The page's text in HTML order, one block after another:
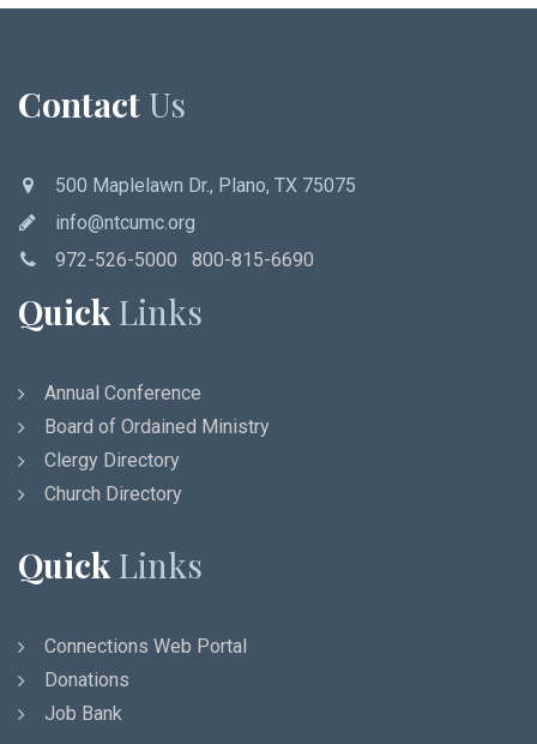
Contact Us
500 Maplelawn Dr., Plano, TX 75075
info@ntcumc.org
972-526-5000 800-815-6690
Quick Links
Annual Conference
Board of Ordained Ministry
Clergy Directory
Church Directory
Quick Links
Connections Web Portal
Donations
Job Bank